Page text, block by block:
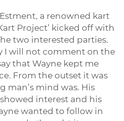
a renowned kart
Project’ kicked off with
two interested parties.
I will not comment on the
that Wayne kept me
From the outset it was
man’s mind was. His
interest and his
wanted to follow in